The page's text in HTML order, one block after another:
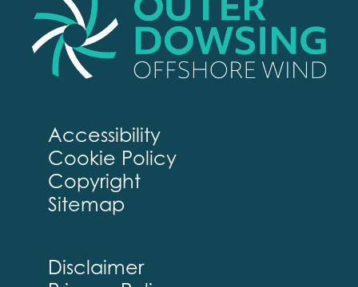
Accessibility
Cookie Policy
Copyright
Sitemap
Disclaimer